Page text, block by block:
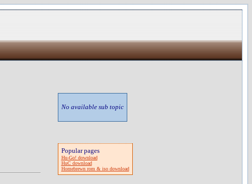
No available sub topic
Popular pages
Hu-Go! download
HuC download
Homebrewn rom & iso download